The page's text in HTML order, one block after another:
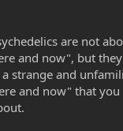
are not
and now", but
strange and
and now" that